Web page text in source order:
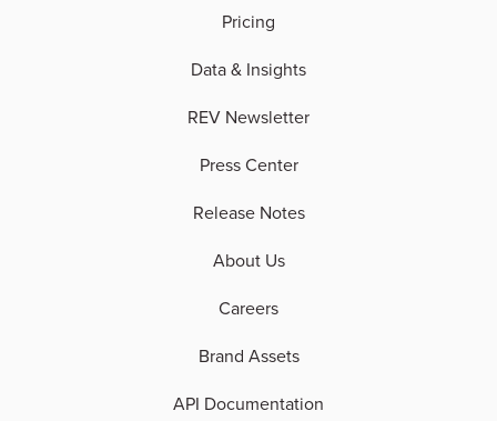
Pricing
Data & Insights
REV Newsletter
Press Center
Release Notes
About Us
Careers
Brand Assets
API Documentation